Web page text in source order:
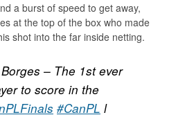
a burst of speed to get away,
at the top of the box who made
shot into the far inside netting.
– The 1st ever
to score in the
#CanPL l